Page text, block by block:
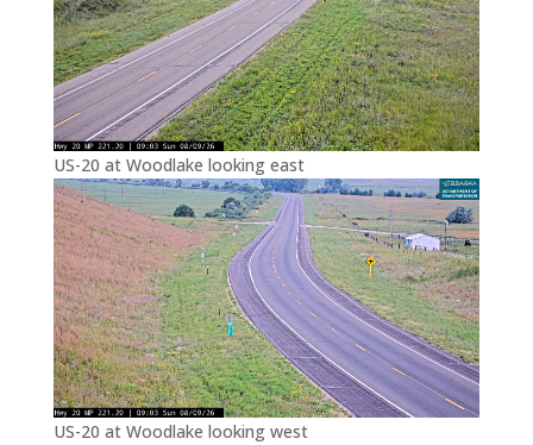
US-20 at Woodlake looking east
US-20 at Woodlake looking west